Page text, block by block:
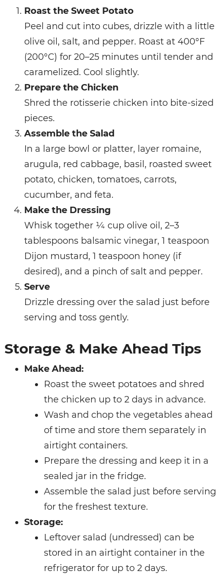
Roast the Sweet Potato
Peel and cut into cubes, drizzle with a little
olive oil, salt, and pepper. Roast at 400°F
(200°C) for 20–25 minutes until tender and
caramelized. Cool slightly.
Prepare the Chicken
Shred the rotisserie chicken into bite-sized
pieces.
Assemble the Salad
In a large bowl or platter, layer romaine,
arugula, red cabbage, basil, roasted sweet
potato, chicken, tomatoes, carrots,
cucumber, and feta.
Make the Dressing
Whisk together ¼ cup olive oil, 2–3
tablespoons balsamic vinegar, 1 teaspoon
Dijon mustard, 1 teaspoon honey (if
desired), and a pinch of salt and pepper.
Serve
Drizzle dressing over the salad just before
serving and toss gently.
Storage & Make Ahead Tips
Make Ahead:
Roast the sweet potatoes and shred
the chicken up to 2 days in advance.
Wash and chop the vegetables ahead
of time and store them separately in
airtight containers.
Prepare the dressing and keep it in a
sealed jar in the fridge.
Assemble the salad just before serving
for the freshest texture.
Storage:
Leftover salad (undressed) can be
stored in an airtight container in the
refrigerator for up to 2 days.